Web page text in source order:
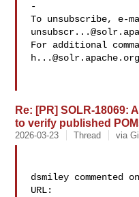
-
To unsubscribe, e-
For additional
h...@solr.apache.org
Re: [PR] SOLR-18069:
to verify published
2026-03-23 Thread via
dsmiley commented
URL: